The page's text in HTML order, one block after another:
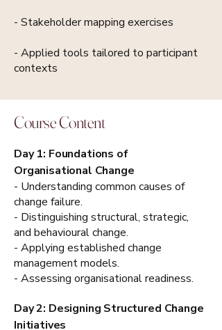
- Stakeholder mapping exercises
- Applied tools tailored to participant
contexts
Course Content
Day 1: Foundations of
Organisational Change
- Understanding common causes of
change failure.
- Distinguishing structural, strategic,
and behavioural change.
- Applying established change
management models.
- Assessing organisational readiness.
Day 2: Designing Structured Change
Initiatives